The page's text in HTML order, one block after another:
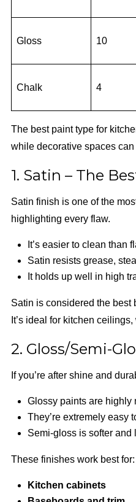
Gloss 10
Chalk 4
The best paint type for
while decorative spaces
1. Satin – The
Satin finish is one of the
highlighting every flaw.
It’s easier to clean than
Satin resists grease,
It holds up well in high
Satin is considered the best
It’s ideal for kitchen
2. Gloss/Semi-
If you’re after shine and
Glossy paints are highly
They’re extremely easy
Semi-gloss is softer and
These finishes work best for:
Kitchen cabinets